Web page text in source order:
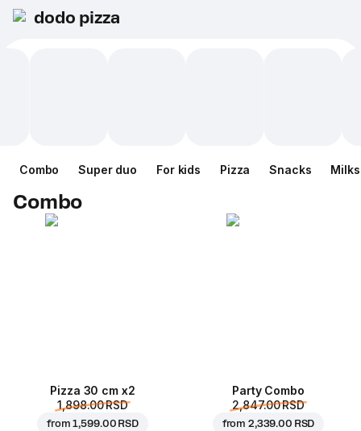
dodo pizza
Combo Super duo For kids Pizza Snacks
Combo
Pizza 30 cm x2
1,898.00 RSD
from1,599.00 RSD
Party Combo
2,847.00 RSD
from 2,339.00 RSD